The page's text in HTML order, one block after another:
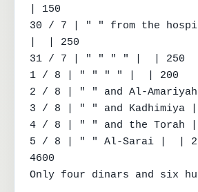
| 150
30 / 7 | " " from the
|  | 250
31 / 7 | " " " " |  | 250
1 / 8 | " " " " |  | 200
2 / 8 | " " and Al-
3 / 8 | " " and Kadhimiya
4 / 8 | " " and the Torah
5 / 8 | " " Al-Sarai |  |
4600
Only four dinars and six